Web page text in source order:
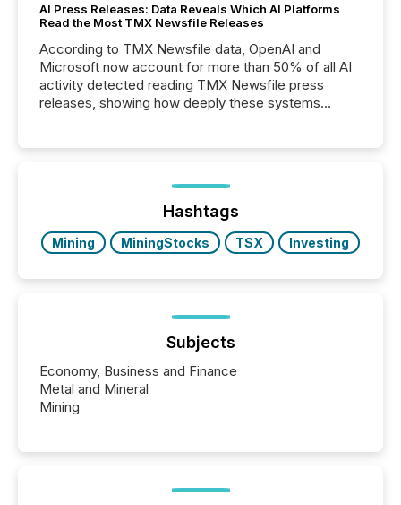
AI Press Releases: Data Reveals Which AI Platforms
Read the Most TMX Newsfile Releases
According to TMX Newsfile data, OpenAI and
Microsoft now account for more than 50% of all AI
activity detected reading TMX Newsfile press
releases, showing how deeply these systems
Hashtags
Mining MiningStocks TSX Investing
Subjects
Economy, Business and Finance
Metal and Mineral
Mining